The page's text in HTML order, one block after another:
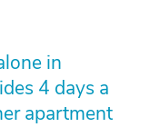
in
4 days a
apartment